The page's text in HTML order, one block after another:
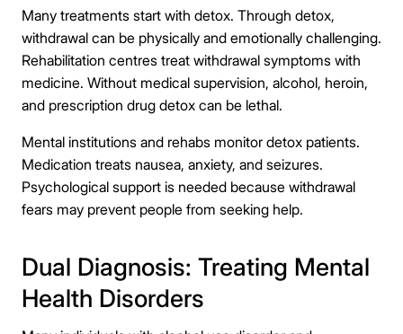
Many treatments start with detox. Through detox,
withdrawal can be physically and emotionally challenging.
Rehabilitation centres treat withdrawal symptoms with
medicine. Without medical supervision, alcohol, heroin,
and prescription drug detox can be lethal.
Mental institutions and rehabs monitor detox patients.
Medication treats nausea, anxiety, and seizures.
Psychological support is needed because withdrawal
fears may prevent people from seeking help.
Dual Diagnosis: Treating Mental
Health Disorders